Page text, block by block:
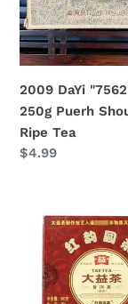
Puerh
Shou
Cha
Tea
2009 DaYi
250g Puerh
Ripe Tea
Regular
$4.99
DaYi
"Hong
Yun
Yuan